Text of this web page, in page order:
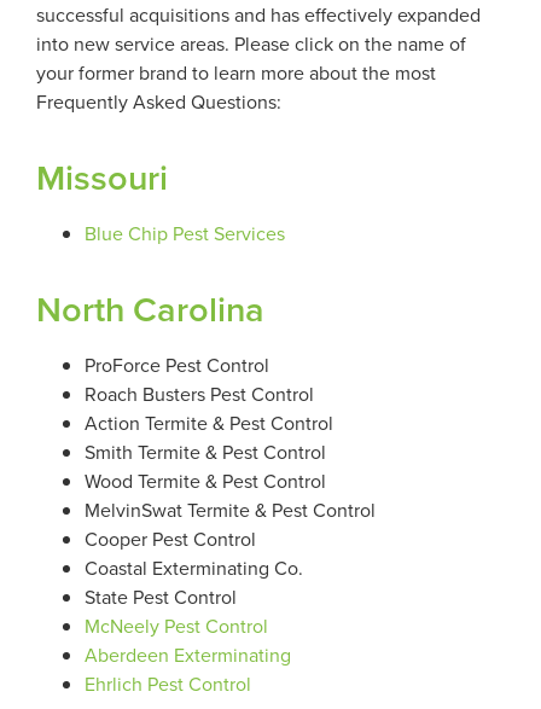
successful acquisitions and has effectively expanded
into new service areas. Please click on the name of
your former brand to learn more about the most
Frequently Asked Questions:
Missouri
Blue Chip Pest Services
North Carolina
ProForce Pest Control
Roach Busters Pest Control
Action Termite & Pest Control
Smith Termite & Pest Control
Wood Termite & Pest Control
MelvinSwat Termite & Pest Control
Cooper Pest Control
Coastal Exterminating Co.
State Pest Control
McNeely Pest Control
Aberdeen Exterminating
Ehrlich Pest Control